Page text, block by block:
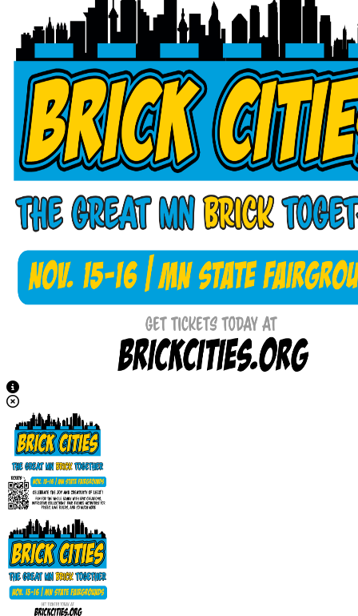
View Caption Text